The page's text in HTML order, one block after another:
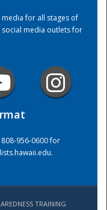
media for all stages of
social media outlets for
956-0600 for
.
TRAINING